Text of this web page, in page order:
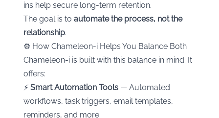
ins help secure long-term retention.
The goal is to automate the process, not the
relationship.
⚙️ How Chameleon-i Helps You Balance Both
Chameleon-i is built with this balance in mind. It
offers:
⚡ Smart Automation Tools — Automated
workflows, task triggers, email templates,
reminders, and more.